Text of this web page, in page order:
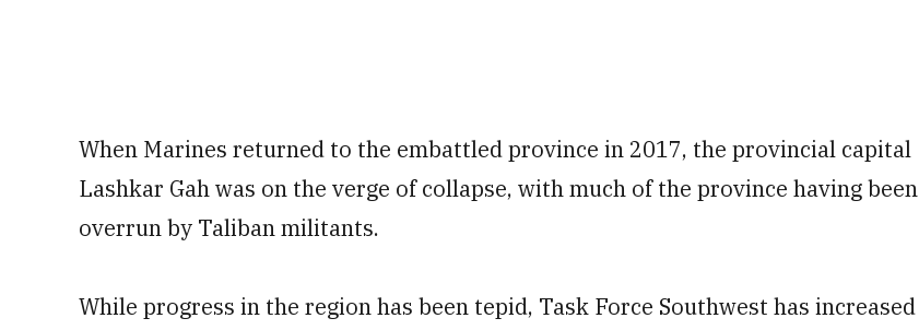
When Marines returned to the embattled province in 2017, the provincial capital
Lashkar Gah was on the verge of collapse, with much of the province having been
overrun by Taliban militants.
While progress in the region has been tepid, Task Force Southwest has increased